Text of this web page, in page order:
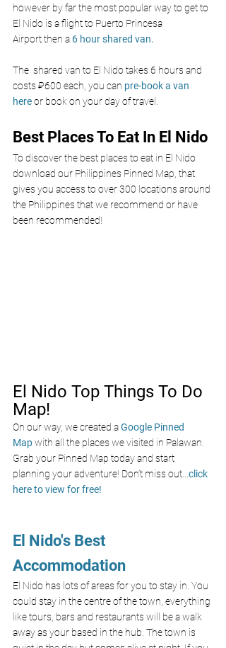
however by far the most popular way to get to
El Nido is a flight to Puerto Princesa
Airport then a 6 hour shared van.
The  shared van to El Nido takes 6 hours and
costs ₽600 each, you can pre-book a van
here or book on your day of travel.
Best Places To Eat In El Nido
To discover the best places to eat in El Nido
download our Philippines Pinned Map, that
gives you access to over 300 locations around
the Philippines that we recommend or have
been recommended!
El Nido Top Things To Do
Map!
On our way, we created aGoogle Pinned
Mapwith all the places we visited in Palawan.
Grab your Pinned Map today and start
planning your adventure! Don’t miss out click
here to view for free!
El Nido's Best
Accommodation
El Nido has lots of areas for you to stay in. You
could stay in the centre of the town, everything
like tours, bars and restaurants will be a walk
away as your based in the hub. The town is